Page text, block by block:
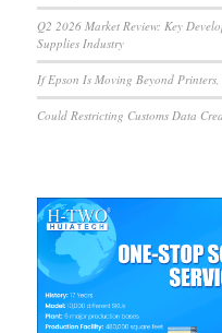
Q2 2026 Market Review: Key
Supplies Industry
If Epson Is Moving Beyond Printers,
Could Restricting Customs Data